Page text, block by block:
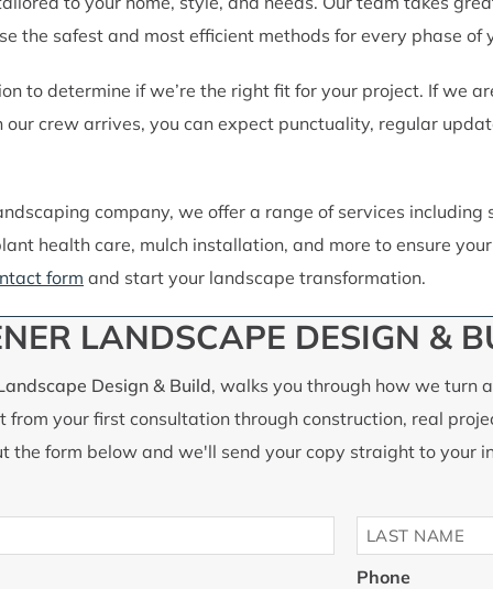
the safest and most efficient methods for every phase of
to determine if we’re the right fit for your project. If we
crew arrives, you can expect punctuality, regular
company, we offer a range of services
health care, mulch installation, and more to ensure
form and start your landscape transformation.
LANDSCAPE DESIGN &
Design & Build, walks you through how we turn
your first consultation through construction, real
the form below and we'll send your copy straight to your
Last
Phone